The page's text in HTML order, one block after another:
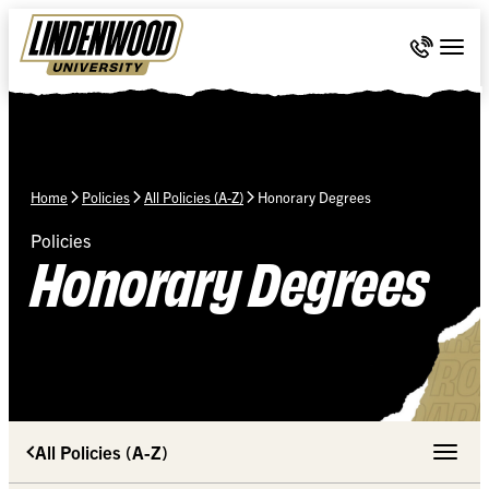
Skip Navigation
Call 636-
Home Policies All Policies (A-Z) Honorary Degrees
Policies
Honorary Degrees
All Policies (A-Z) Toggle